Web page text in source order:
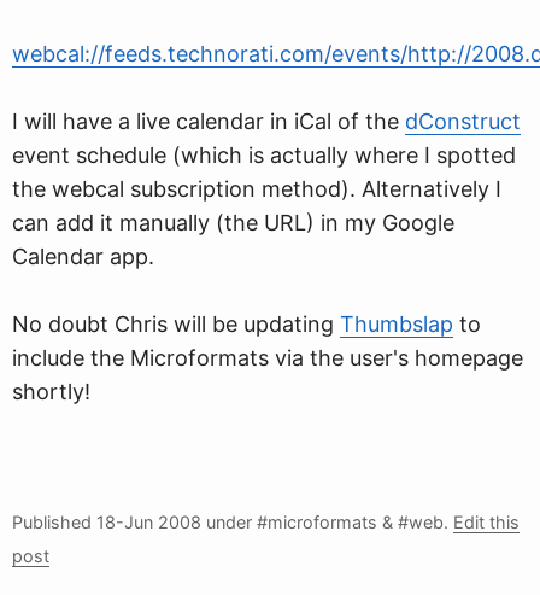
webcal://feeds.technorati.com/events/http://
I will have a live calendar in iCal of the dConstruct
event schedule (which is actually where I spotted
the webcal subscription method). Alternatively I
can add it manually (the URL) in my Google
Calendar app.
No doubt Chris will be updating Thumbslap to
include the Microformats via the user's homepage
shortly!
Published 18-Jun 2008 under #microformats & #web. Edit this
post